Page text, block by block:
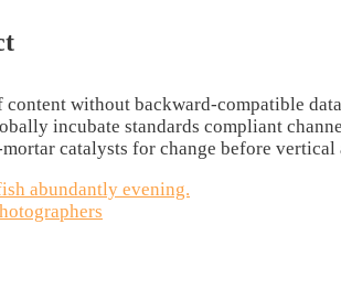
without backward-compatible
incubate standards compliant
catalysts for change before vertical
abundantly evening.